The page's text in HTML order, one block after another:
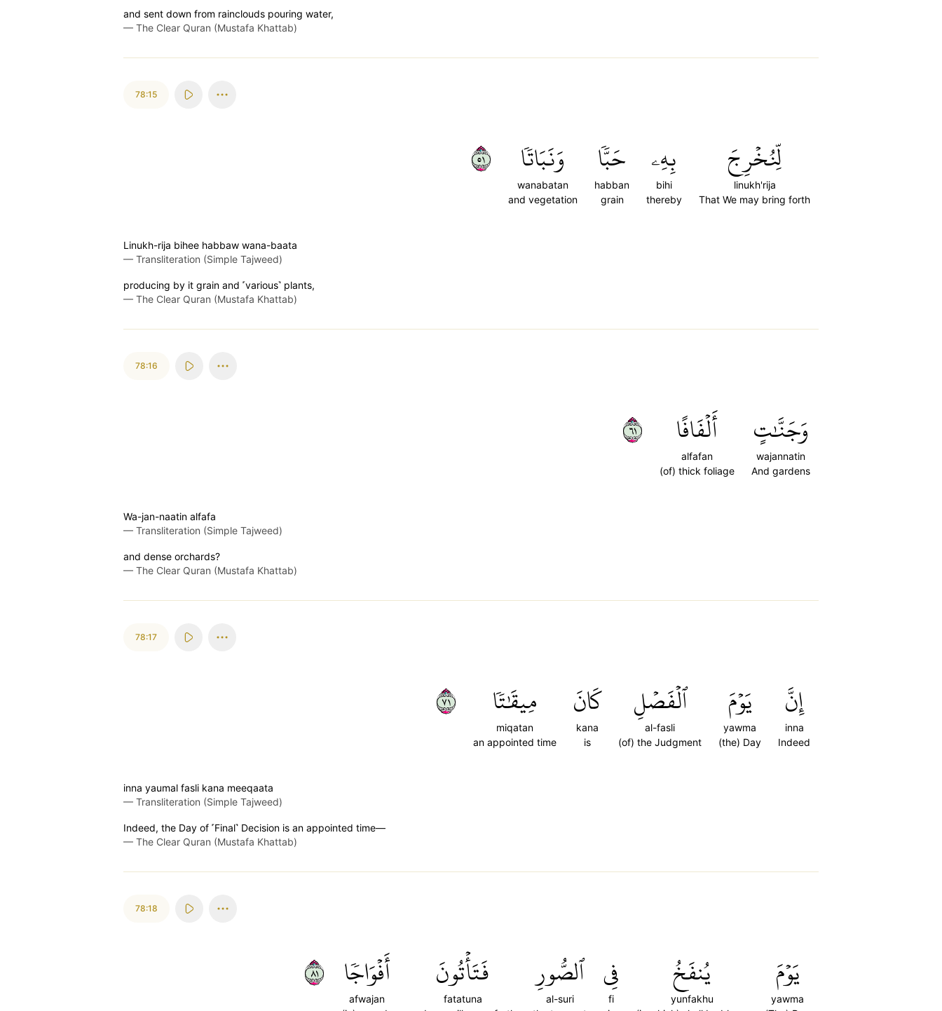
and sent down from rainclouds pouring water,
— The Clear Quran (Mustafa Khattab)
78:15
لِّنُخۡرِجَ
linukh'rija
That We may bring forth
بِهِۦ
bihi
thereby
حَبّٗا
habban
grain
وَنَبَاتٗا
wanabatan
and vegetation
١٥
Linukh-rija bihee habbaw wana-baata
— Transliteration (Simple Tajweed)
producing by it grain and ˹various˺ plants,
— The Clear Quran (Mustafa Khattab)
78:16
وَجَنَّٰتٍ
wajannatin
And gardens
أَلۡفَافًا
alfafan
(of) thick foliage
١٦
Wa-jan-naatin alfafa
— Transliteration (Simple Tajweed)
and dense orchards?
— The Clear Quran (Mustafa Khattab)
78:17
إِنَّ
inna
Indeed
يَوۡمَ
yawma
(the) Day
ٱلۡفَصۡلِ
al-fasli
(of) the Judgment
كَانَ
kana
is
مِيقَٰتٗا
miqatan
an appointed time
١٧
inna yaumal fasli kana meeqaata
— Transliteration (Simple Tajweed)
Indeed, the Day of ˹Final˺ Decision is an appointed time—
— The Clear Quran (Mustafa Khattab)
78:18
يَوۡمَ
yawma
يُنفَخُ
yunfakhu
فِي
fi
ٱلصُّورِ
al-suri
فَتَأۡتُونَ
fatatuna
أَفۡوَاجٗا
afwajan
١٨